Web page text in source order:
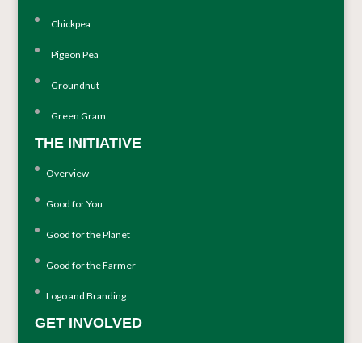
Chickpea
Pigeon Pea
Groundnut
Green Gram
THE INITIATIVE
Overview
Good for You
Good for the Planet
Good for the Farmer
Logo and Branding
GET INVOLVED